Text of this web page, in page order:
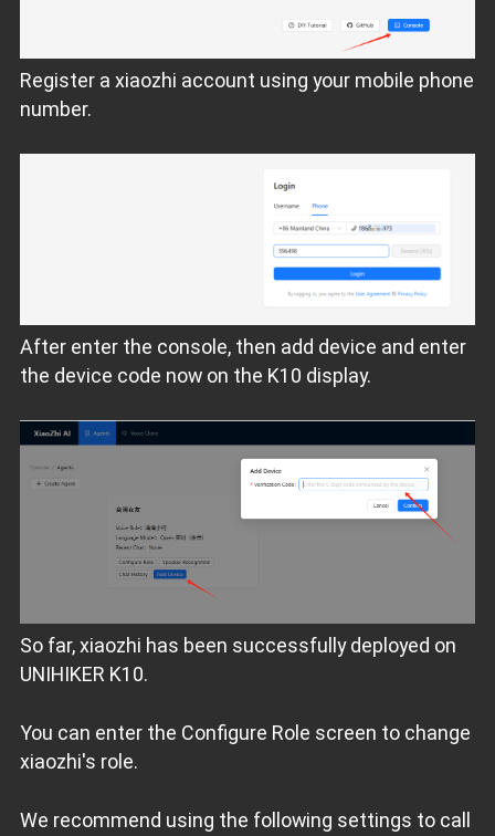
Register a xiaozhi account using your mobile phone
number.
After enter the console, then add device and enter
the device code now on the K10 display.
So far, xiaozhi has been successfully deployed on
UNIHIKER K10.
You can enter the Configure Role screen to change
xiaozhi's role.
We recommend using the following settings to call